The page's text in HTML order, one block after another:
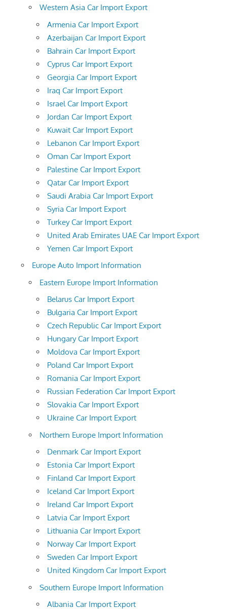
Western Asia Car Import Export
Armenia Car Import Export
Azerbaijan Car Import Export
Bahrain Car Import Export
Cyprus Car Import Export
Georgia Car Import Export
Iraq Car Import Export
Israel Car Import Export
Jordan Car Import Export
Kuwait Car Import Export
Lebanon Car Import Export
Oman Car Import Export
Palestine Car Import Export
Qatar Car Import Export
Saudi Arabia Car Import Export
Syria Car Import Export
Turkey Car Import Export
United Arab Emirates UAE Car Import Export
Yemen Car Import Export
Europe Auto Import Information
Eastern Europe Import Information
Belarus Car Import Export
Bulgaria Car Import Export
Czech Republic Car Import Export
Hungary Car Import Export
Moldova Car Import Export
Poland Car Import Export
Romania Car Import Export
Russian Federation Car Import Export
Slovakia Car Import Export
Ukraine Car Import Export
Northern Europe Import Information
Denmark Car Import Export
Estonia Car Import Export
Finland Car Import Export
Iceland Car Import Export
Ireland Car Import Export
Latvia Car Import Export
Lithuania Car Import Export
Norway Car Import Export
Sweden Car Import Export
United Kingdom Car Import Export
Southern Europe Import Information
Albania Car Import Export